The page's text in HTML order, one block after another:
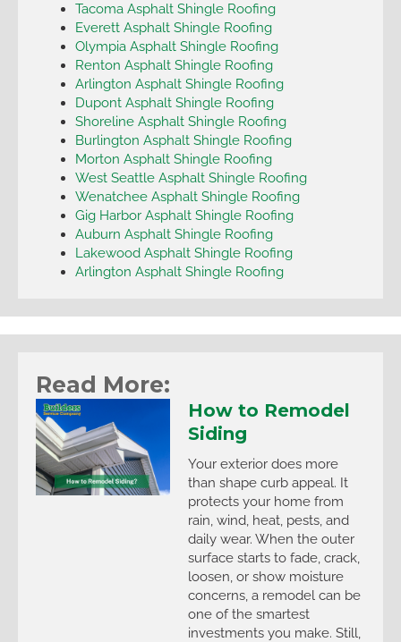
Tacoma Asphalt Shingle Roofing
Everett Asphalt Shingle Roofing
Olympia Asphalt Shingle Roofing
Renton Asphalt Shingle Roofing
Arlington Asphalt Shingle Roofing
Dupont Asphalt Shingle Roofing
Shoreline Asphalt Shingle Roofing
Burlington Asphalt Shingle Roofing
Morton Asphalt Shingle Roofing
West Seattle Asphalt Shingle Roofing
Wenatchee Asphalt Shingle Roofing
Gig Harbor Asphalt Shingle Roofing
Auburn Asphalt Shingle Roofing
Lakewood Asphalt Shingle Roofing
Arlington Asphalt Shingle Roofing
Read More:
How to Remodel
Siding
Your exterior does more
than shape curb appeal. It
protects your home from
rain, wind, heat, pests, and
daily wear. When the outer
surface starts to fade, crack,
loosen, or show moisture
concerns, a remodel can be
one of the smartest
investments you make. Still,